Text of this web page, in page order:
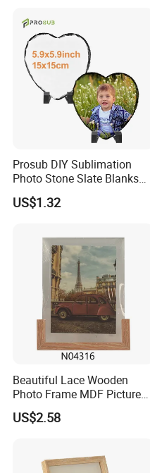
Bedroom Wall Decoration
Prosub DIY Sublimation
Photo Stone Slate Blanks
Custom Photo Heart Shape
Frame Rock Slate
US$1.32
Beautiful Lace Wooden
Photo Frame MDF Picture
Frame Glass Photo Frame
with Standing for Home
US$2.58